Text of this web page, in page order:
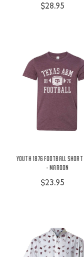
$28.95
Youth 1876 Football Short
- Maroon
$23.95